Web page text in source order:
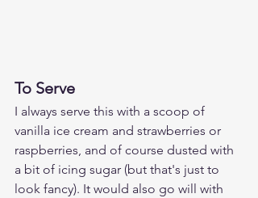
To Serve
I always serve this with a scoop of
vanilla ice cream and strawberries or
raspberries, and of course dusted with
a bit of icing sugar (but that's just to
look fancy). It would also go will with